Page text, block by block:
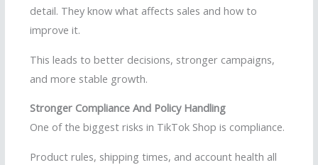
detail. They know what affects sales and how to
improve it.
This leads to better decisions, stronger campaigns,
and more stable growth.
Stronger Compliance And Policy Handling
One of the biggest risks in TikTok Shop is compliance.
Product rules, shipping times, and account health all